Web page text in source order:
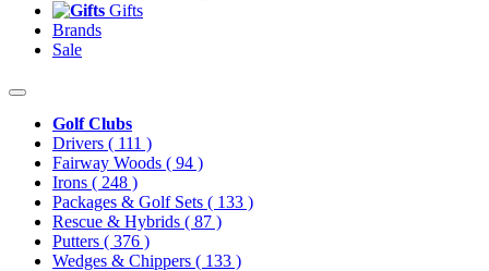
Gifts
Brands
Sale
Golf Clubs
Drivers ( 111 )
Fairway Woods ( 94 )
Irons ( 248 )
Packages & Golf Sets ( 133 )
Rescue & Hybrids ( 87 )
Putters ( 376 )
Wedges & Chippers ( 133 )